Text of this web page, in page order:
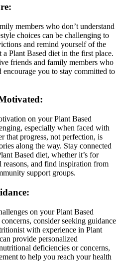
members who don’t understand
choices can be challenging to
and remind yourself of the
Plant Based diet in the first place.
friends and family members who
encourage you to stay committed to
on your Plant Based
especially when faced with
that progress, not perfection, is
along the way. Stay connected
Based diet, whether it’s for
and find inspiration from
support groups.
on your Plant Based
consider seeking guidance
with experience in Plant
provide personalized
deficiencies or concerns,
to help you reach your health